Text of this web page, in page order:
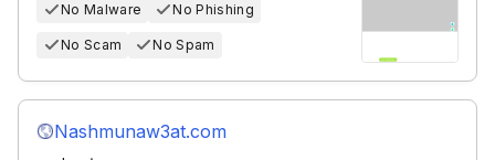
No Malware No Phishing
No Scam No Spam
Nashmunaw3at.com